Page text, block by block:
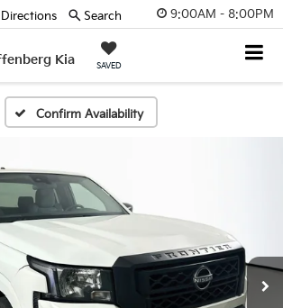
9:00AM - 8:00PM
Kia SAVED
Directions Search
Confirm Availability